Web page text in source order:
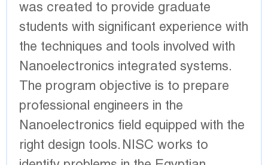
was created to provide graduate
students with significant experience with
the techniques and tools involved with
Nanoelectronics integrated systems.
The program objective is to prepare
professional engineers in the
Nanoelectronics field equipped with the
right design tools. NISC works to